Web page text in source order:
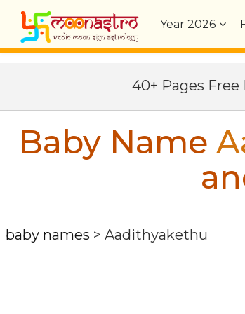
Year2026
40+ Pages Free
Baby Name
baby names > Aadithyakethu